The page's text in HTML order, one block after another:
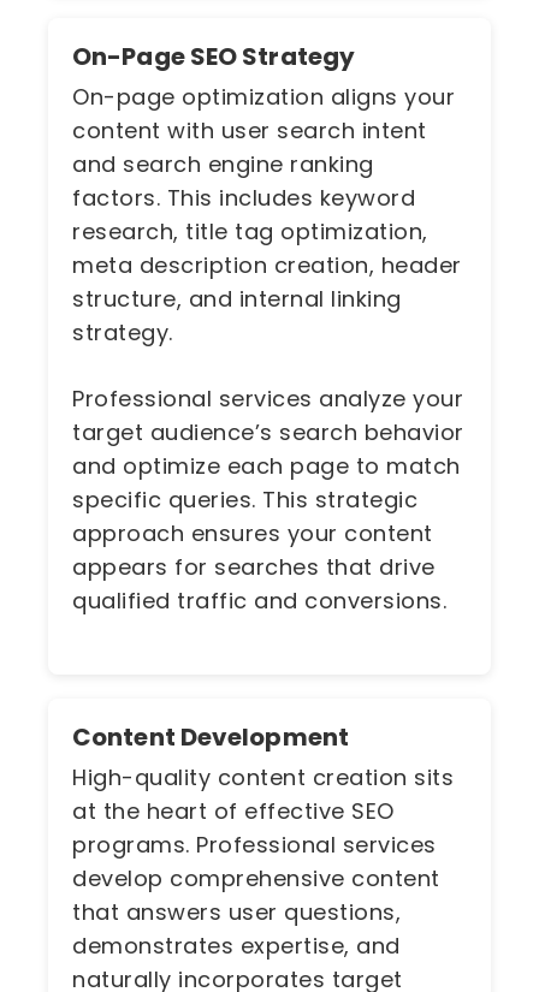
On-Page SEO Strategy
On-page optimization aligns your
content with user search intent
and search engine ranking
factors. This includes keyword
research, title tag optimization,
meta description creation, header
structure, and internal linking
strategy.
Professional services analyze your
target audience’s search behavior
and optimize each page to match
specific queries. This strategic
approach ensures your content
appears for searches that drive
qualified traffic and conversions.
Content Development
High-quality content creation sits
at the heart of effective SEO
programs. Professional services
develop comprehensive content
that answers user questions,
demonstrates expertise, and
naturally incorporates target